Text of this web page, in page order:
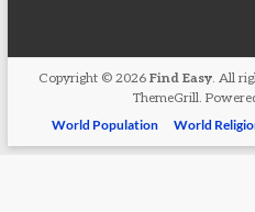
Copyright © 2026 Find Easy. All
ThemeGrill.
World Population
World